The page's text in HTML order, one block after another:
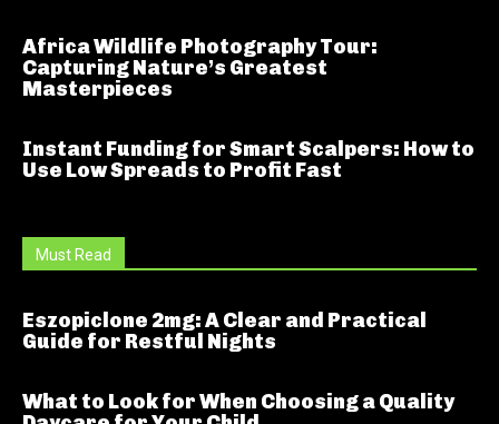
Africa Wildlife Photography Tour:
Capturing Nature’s Greatest
Masterpieces
Instant Funding for Smart Scalpers: How to
Use Low Spreads to Profit Fast
Must Read
Eszopiclone 2mg: A Clear and Practical
Guide for Restful Nights
What to Look for When Choosing a Quality